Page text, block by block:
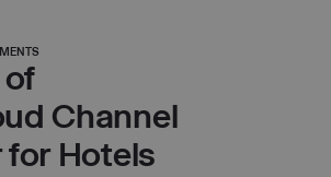
Channel
Hotels